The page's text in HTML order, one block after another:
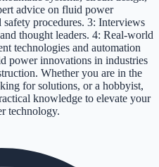
advice on fluid power
procedures. 3: Interviews
thought leaders. 4: Real-world
technologies and automation
power innovations in industries
Whether you are in the
for solutions, or a hobbyist,
knowledge to elevate your
technology.